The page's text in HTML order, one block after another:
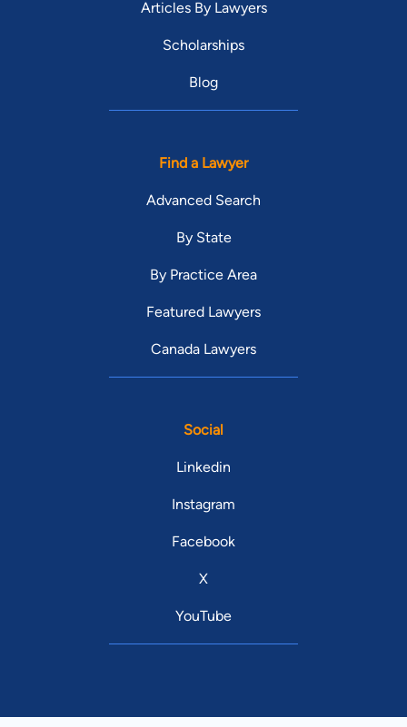
Articles By Lawyers
Scholarships
Blog
Find a Lawyer
Advanced Search
By State
By Practice Area
Featured Lawyers
Canada Lawyers
Social
Linkedin
Instagram
Facebook
X
YouTube